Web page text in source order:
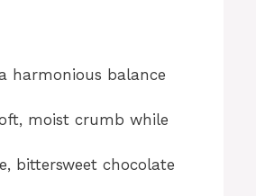
harmonious balance
moist crumb while
bittersweet chocolate